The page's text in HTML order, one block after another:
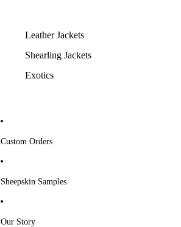
Leather Jackets
Shearling Jackets
Exotics
Custom Orders
Sheepskin Samples
Our Story